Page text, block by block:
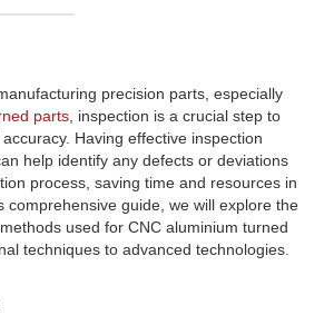
precision parts, especially
parts , inspection is a crucial step to
Having effective inspection
help identify any defects or deviations
process, saving time and resources in
comprehensive guide, we will explore the
used for CNC aluminium turned
techniques to advanced technologies.